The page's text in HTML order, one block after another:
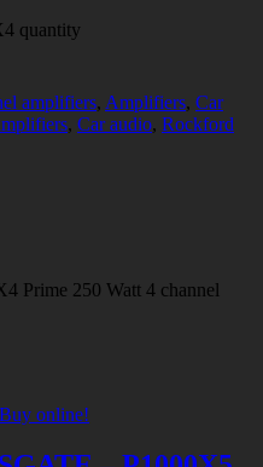
quantity
amplifiers, Amplifiers, Car
, Car audio, Rockford
Prime 250 Watt 4 channel